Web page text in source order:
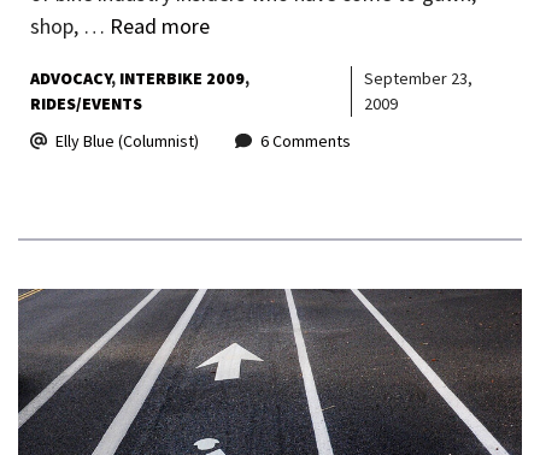
shop, … Read more
ADVOCACY INTERBIKE 2009
RIDES/EVENTS
September 23,
2009
Elly Blue (Columnist)
6 Comments